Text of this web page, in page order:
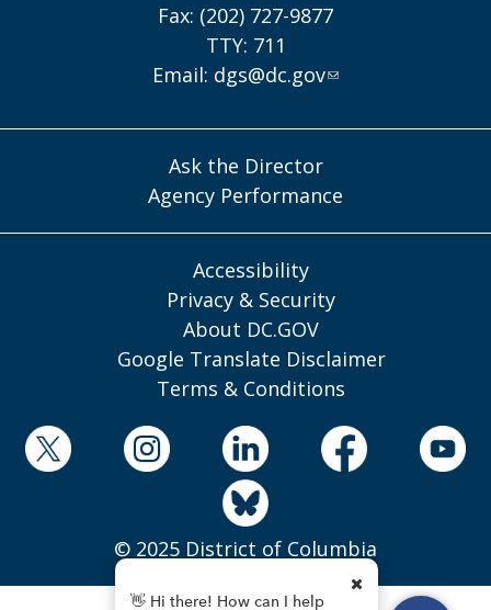
Fax: (202) 727-9877
TTY: 711
Email: dgs@dc.gov
Ask the Director
Agency Performance
Accessibility
Privacy & Security
About DC.GOV
Google Translate Disclaimer
Terms & Conditions
© 2025 District of Columbia